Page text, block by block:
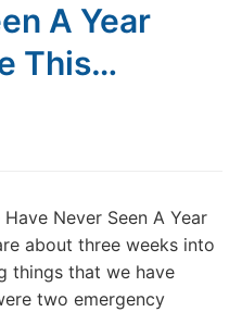
A Year
This…
Never Seen A Year
about three weeks into
things that we have
two emergency